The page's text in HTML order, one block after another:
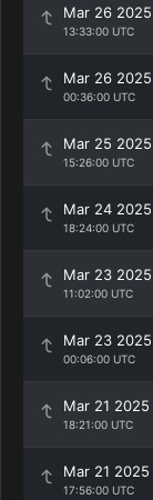
Mar 26 2025
13:33:00 UTC
Mar 26 2025
00:36:00 UTC
Mar 25 2025
15:26:00 UTC
Mar 24 2025
18:24:00 UTC
Mar 23 2025
11:02:00 UTC
Mar 23 2025
00:06:00 UTC
Mar 21 2025
18:21:00 UTC
Mar 21 2025
17:56:00 UTC